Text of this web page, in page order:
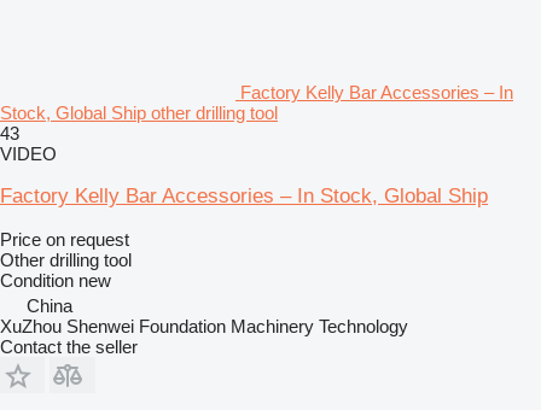
Factory Kelly Bar Accessories – In
Stock, Global Ship other drilling tool
43
VIDEO
Factory Kelly Bar Accessories – In Stock, Global Ship
Price on request
Other drilling tool
Condition new
China
XuZhou Shenwei Foundation Machinery Technology
Contact the seller